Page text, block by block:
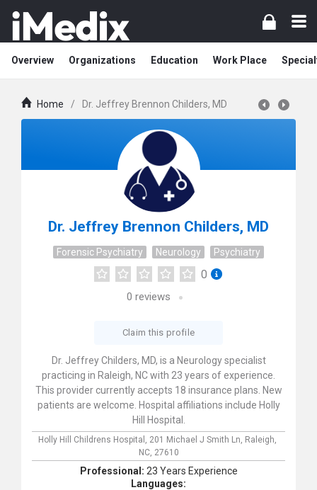
Overview Organizations Education Work Place
Home / Dr. Jeffrey Brennon Childers, MD
Dr. Jeffrey Brennon Childers, MD
Forensic Psychiatry Neurology Psychiatry
0
0 reviews
Claim this profile
Dr. Jeffrey Childers, MD, is a Neurology specialist
practicing in Raleigh, NC with 23 years of experience.
This provider currently accepts 18 insurance plans. New
patients are welcome. Hospital affiliations include Holly
Hill Hospital.
Holly Hill Childrens Hospital, 201 Michael J Smith Ln, Raleigh,
NC, 27610
Professional: 23 Years Experience
Languages: